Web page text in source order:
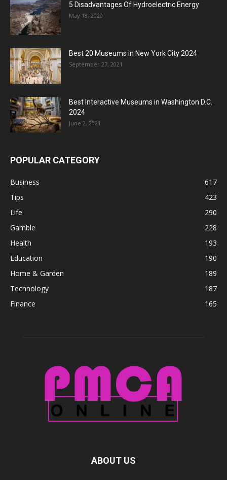
5 Disadvantages Of Hydroelectric Energy
May 18, 2020
Best 20 Museums in New York City 2024
September 27, 2021
Best Interactive Museums in Washington D.C.
2024
June 2, 2021
POPULAR CATEGORY
Business
617
Tips
423
Life
290
Gamble
228
Health
193
Education
190
Home & Garden
189
Technology
187
Finance
165
ABOUT US